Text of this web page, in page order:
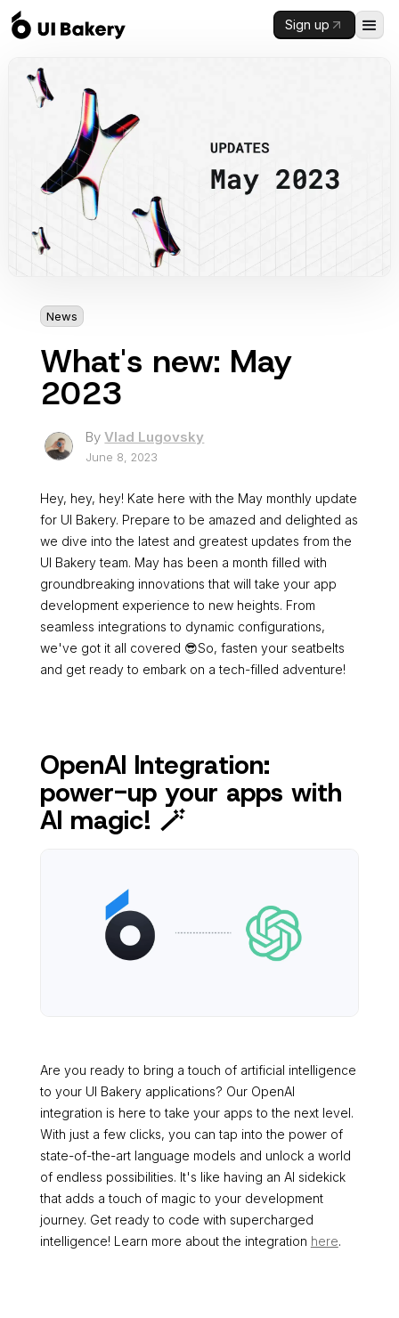
Sign up
News
What's new: May
2023
By Vlad Lugovsky
June 8, 2023
Hey, hey, hey! Kate here with the May monthly update
for UI Bakery. Prepare to be amazed and delighted as
we dive into the latest and greatest updates from the
UI Bakery team. May has been a month filled with
groundbreaking innovations that will take your app
development experience to new heights. From
seamless integrations to dynamic configurations,
we've got it all covered 😎So, fasten your seatbelts
and get ready to embark on a tech-filled adventure!
OpenAI Integration:
power-up your apps with
AI magic! 🪄
Are you ready to bring a touch of artificial intelligence
to your UI Bakery applications? Our OpenAI
integration is here to take your apps to the next level.
With just a few clicks, you can tap into the power of
state-of-the-art language models and unlock a world
of endless possibilities. It's like having an AI sidekick
that adds a touch of magic to your development
journey. Get ready to code with supercharged
intelligence! Learn more about the integration here.